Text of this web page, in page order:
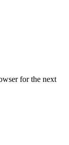
for the next